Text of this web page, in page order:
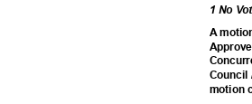
1 No
A
Council
motion